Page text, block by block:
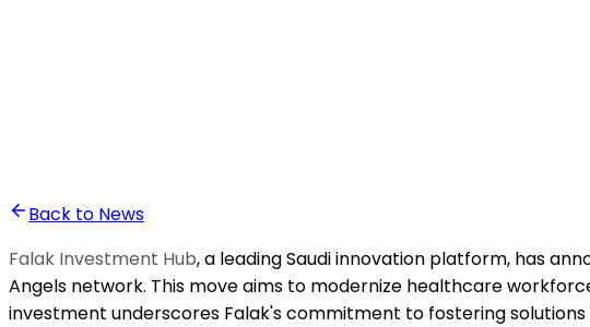
•Bassam Lahnaoui
Back to News
Falak Investment Hub, a leading Saudi innovation platform, has
Angels network. This move aims to modernize healthcare
investment underscores Falak's commitment to fostering